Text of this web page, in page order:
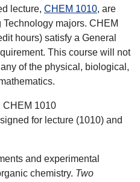
lecture, CHEM 1010, are
majors. CHEM
hours) satisfy a General
This course will not
of the physical, biological,
CHEM 1010
for lecture (1010) and
and experimental
chemistry. Two